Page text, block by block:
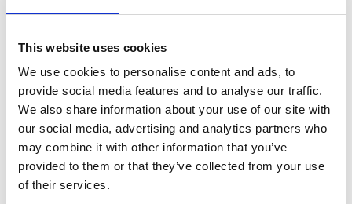
This website uses cookies
We use cookies to personalise content and ads, to
provide social media features and to analyse our traffic.
We also share information about your use of our site with
our social media, advertising and analytics partners who
may combine it with other information that you’ve
provided to them or that they’ve collected from your use
of their services.
Institute of Physics and Royal Academy
Semiconductor Challenges and
Solutions
Strategic advantage through science
and technology: the engineering view